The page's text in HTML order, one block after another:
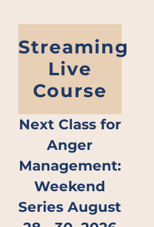
Streaming
Live
Course
Next Class for
Anger
Management:
Weekend
Series August